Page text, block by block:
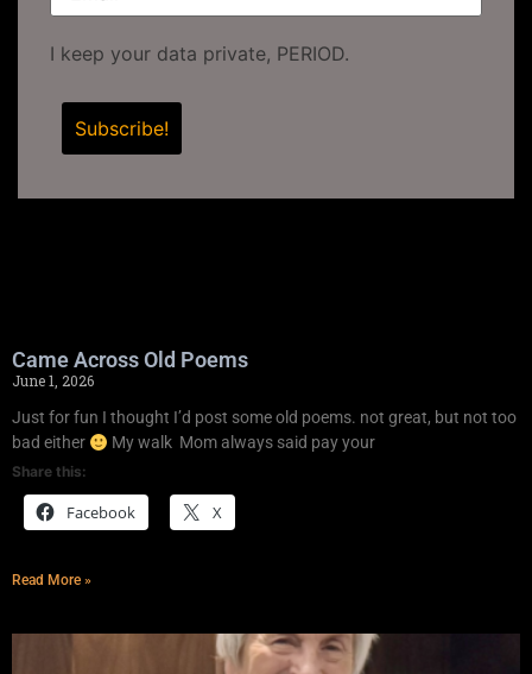
I keep your data private, PERIOD.
Came Across Old Poems
June 1, 2026
Just for fun I thought I’d post some old poems. not great, but not too
bad either
My walk Mom always said pay your
Share this:
Facebook X
Read More »